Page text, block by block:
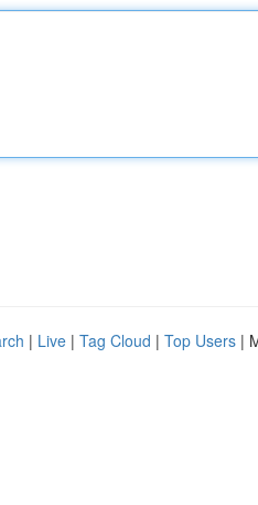
| Live | Tag Cloud | Top Users |